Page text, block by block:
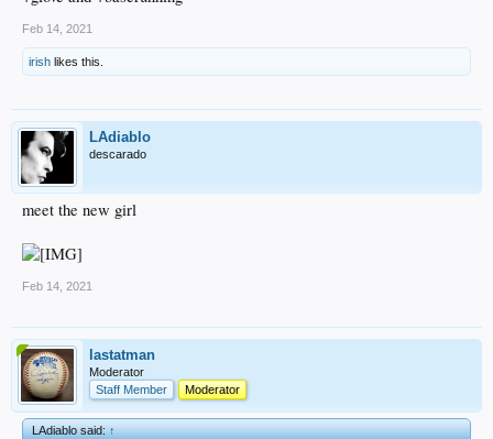
Feb 14, 2021
irish likes this.
LAdiablo
descarado
meet the new girl
Feb 14, 2021
lastatman
Moderator
Staff Member
Moderator
LAdiablo said:↑